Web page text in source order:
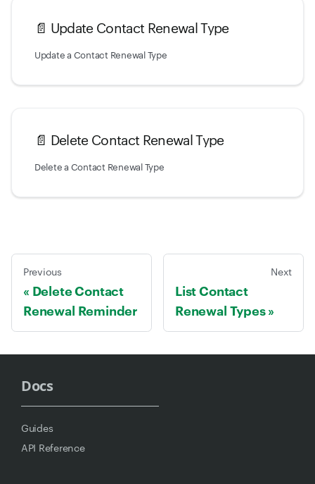
📄️ Update Contact Renewal Type
Update a Contact Renewal Type
📄️ Delete Contact Renewal Type
Delete a Contact Renewal Type
Previous
Delete Contact
Renewal Reminder
Next
List Contact
Renewal Types
Docs
Guides
API Reference